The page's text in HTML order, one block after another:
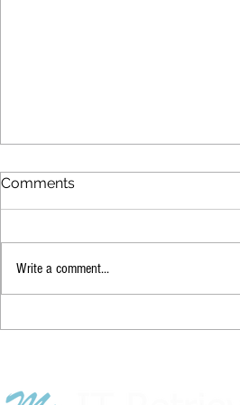
Comments
Write a comment...